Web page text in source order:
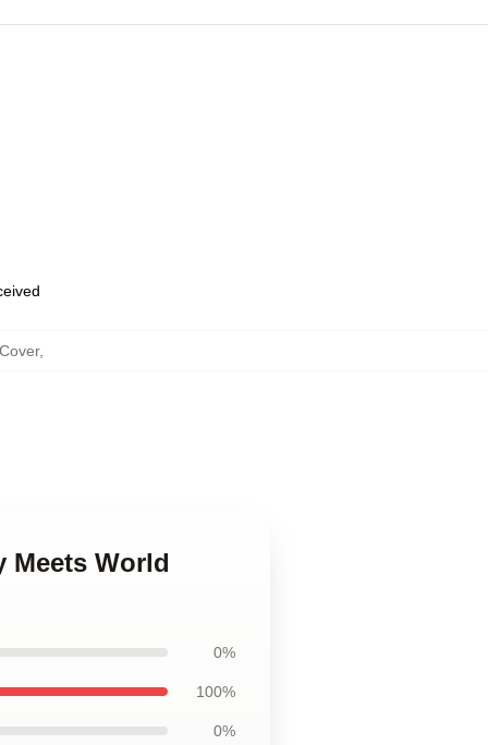
,
Meets World
0%
100%
0%